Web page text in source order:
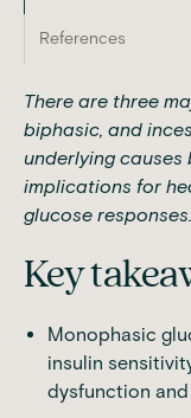
References
There are three
biphasic, and
underlying causes
implications for
glucose responses.
Key
Monophasic
insulin
dysfunction